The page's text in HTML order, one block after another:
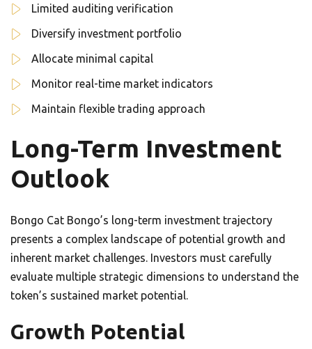
Limited auditing verification
Diversify investment portfolio
Allocate minimal capital
Monitor real-time market indicators
Maintain flexible trading approach
Long-Term Investment
Outlook
Bongo Cat Bongo’s long-term investment trajectory
presents a complex landscape of potential growth and
inherent market challenges. Investors must carefully
evaluate multiple strategic dimensions to understand the
token’s sustained market potential.
Growth Potential